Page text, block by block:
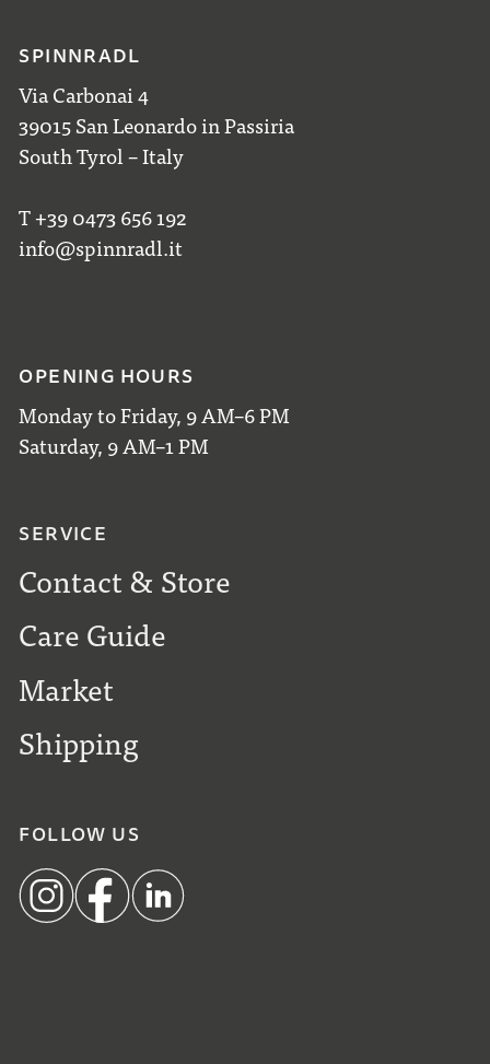
SPINNRADL
Via Carbonai 4
39015 San Leonardo in Passiria
South Tyrol – Italy
T +39 0473 656 192
info@spinnradl.it
OPENING HOURS
Monday to Friday, 9 AM–6 PM
Saturday, 9 AM–1 PM
SERVICE
Contact & Store
Care Guide
Market
Shipping
FOLLOW US